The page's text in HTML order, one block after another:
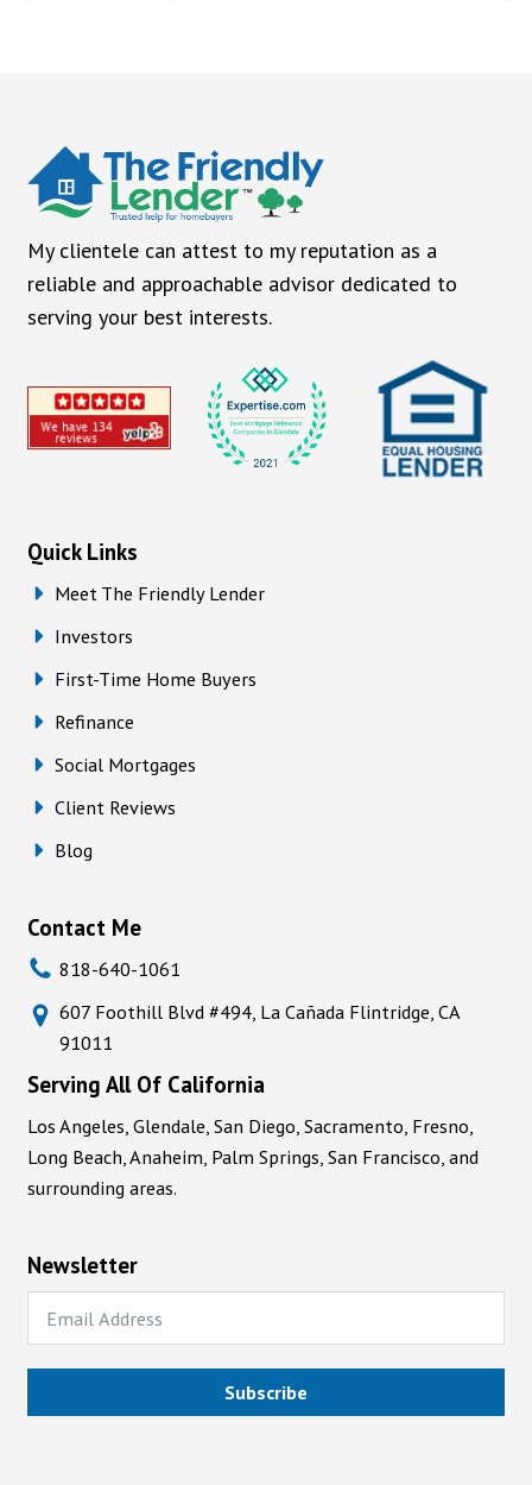
My clientele can attest to my reputation as a
reliable and approachable advisor dedicated to
serving your best interests.
Quick Links
Meet The Friendly Lender
Investors
First-Time Home Buyers
Refinance
Social Mortgages
Client Reviews
Blog
Contact Me
818-640-1061
607 Foothill Blvd #494, La Cañada Flintridge, CA
91011
Serving All Of California
Los Angeles, Glendale, San Diego, Sacramento, Fresno,
Long Beach, Anaheim, Palm Springs, San Francisco, and
surrounding areas.
Newsletter
Subscribe